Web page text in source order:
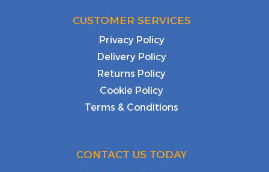
CUSTOMER SERVICES
Privacy Policy
Delivery Policy
Returns Policy
Cookie Policy
Terms & Conditions
CONTACT US TODAY